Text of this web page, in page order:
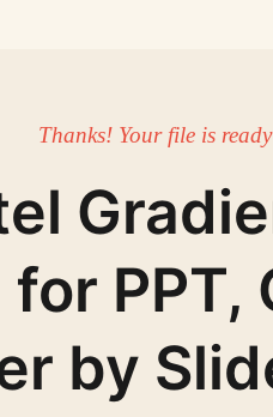
Thanks! Your file is ready
PPT,
by